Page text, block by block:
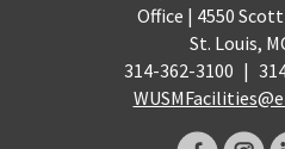
Office | 4550
St. Louis,
314-362-3100 |